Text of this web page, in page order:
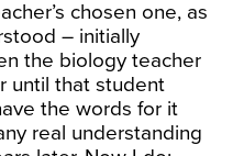
chosen one, as
– initially
the biology teacher
until that student
the words for it
real understanding